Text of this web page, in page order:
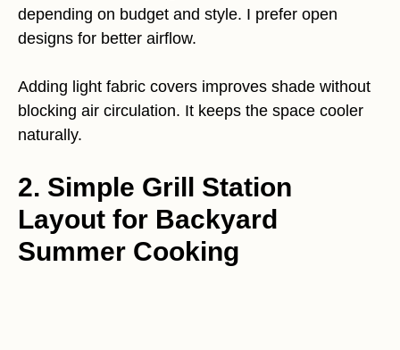
depending on budget and style. I prefer open
designs for better airflow.
Adding light fabric covers improves shade without
blocking air circulation. It keeps the space cooler
naturally.
2. Simple Grill Station
Layout for Backyard
Summer Cooking